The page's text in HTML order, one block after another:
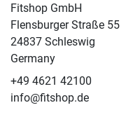
Fitshop GmbH
Flensburger Straße 55
24837 Schleswig
Germany
+49 4621 42100
info@fitshop.de